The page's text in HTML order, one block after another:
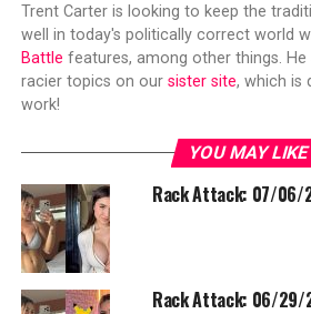
Trent Carter is looking to keep the
well in today's politically correct world
Battle features, among other things.
racier topics on our sister site, which is
work!
YOU MAY LIKE
Rack Attack: 07/
Rack Attack: 06/